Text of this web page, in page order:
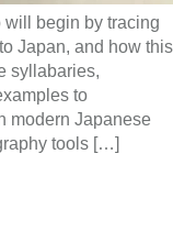
will begin by tracing
Japan, and how this
syllabaries,
to
modern Japanese
tools […]